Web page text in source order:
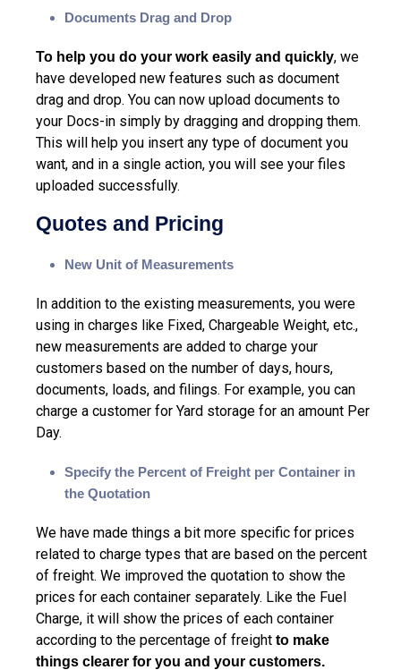
Documents Drag and Drop
To help you do your work easily and quickly, we
have developed new features such as document
drag and drop. You can now upload documents to
your Docs-in simply by dragging and dropping them.
This will help you insert any type of document you
want, and in a single action, you will see your files
uploaded successfully.
Quotes and Pricing
New Unit of Measurements
In addition to the existing measurements, you were
using in charges like Fixed, Chargeable Weight, etc.,
new measurements are added to charge your
customers based on the number of days, hours,
documents, loads, and filings. For example, you can
charge a customer for Yard storage for an amount Per
Day.
Specify the Percent of Freight per Container in
the Quotation
We have made things a bit more specific for prices
related to charge types that are based on the percent
of freight. We improved the quotation to show the
prices for each container separately. Like the Fuel
Charge, it will show the prices of each container
according to the percentage of freight to make
things clearer for you and your customers.